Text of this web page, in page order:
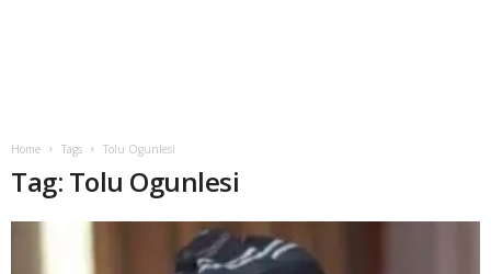
Home Tags Tolu Ogunlesi
Tag: Tolu Ogunlesi